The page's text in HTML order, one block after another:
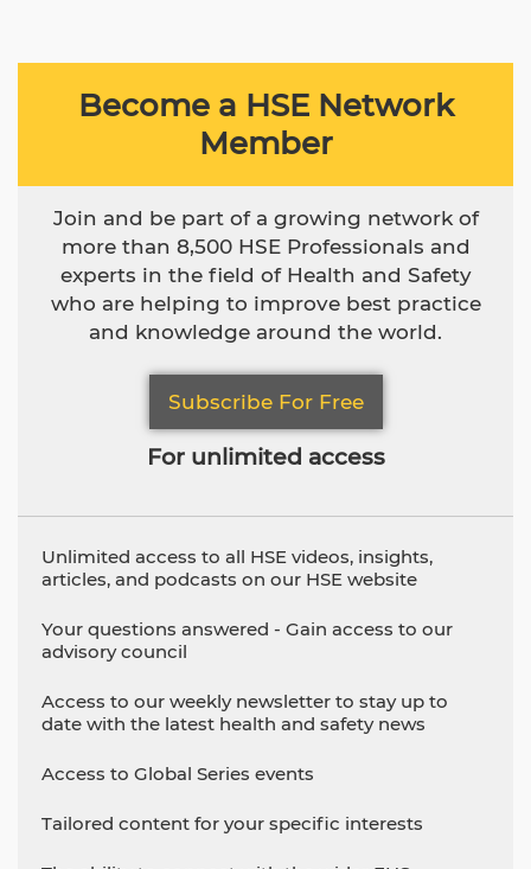
Become a HSE Network
Member
Join and be part of a growing network of
more than 8,500 HSE Professionals and
experts in the field of Health and Safety
who are helping to improve best practice
and knowledge around the world.
Subscribe For Free
For unlimited access
Unlimited access to all HSE videos, insights,
articles, and podcasts on our HSE website
Your questions answered - Gain access to our
advisory council
Access to our weekly newsletter to stay up to
date with the latest health and safety news
Access to Global Series events
Tailored content for your specific interests